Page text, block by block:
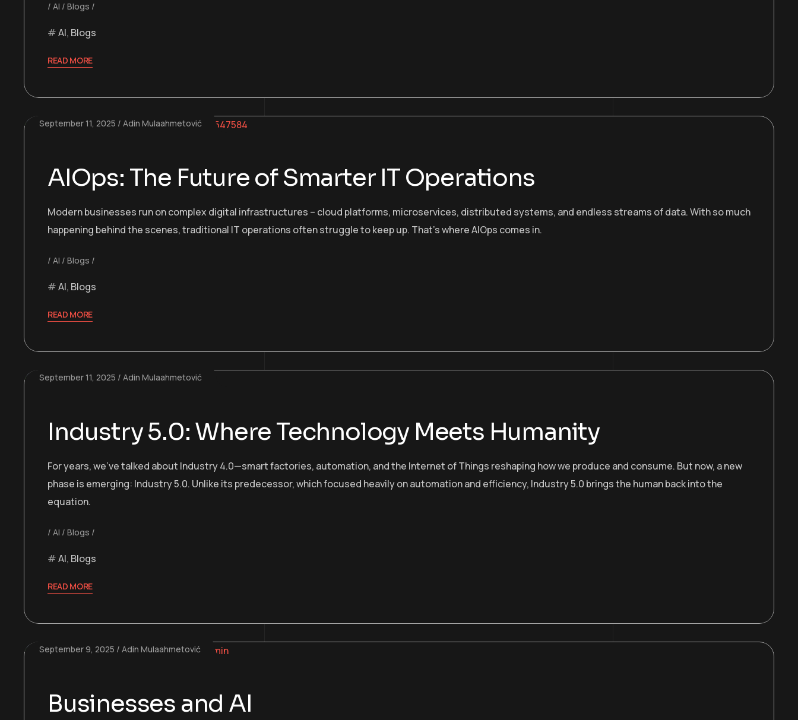
AI Blogs
AI, Blogs
READ MORE
September 11, 2025 Adin Mulaahmetović
AIOps: The Future of Smarter IT Operations
Modern businesses run on complex digital infrastructures – cloud platforms, microservices, distributed systems, and endless streams of data. With so much
happening behind the scenes, traditional IT operations often struggle to keep up. That’s where AIOps comes in.
AI Blogs
AI, Blogs
READ MORE
September 11, 2025 Adin Mulaahmetović
Industry 5.0: Where Technology Meets Humanity
For years, we’ve talked about Industry 4.0—smart factories, automation, and the Internet of Things reshaping how we produce and consume. But now, a new
phase is emerging: Industry 5.0. Unlike its predecessor, which focused heavily on automation and efficiency, Industry 5.0 brings the human back into the
equation.
AI Blogs
AI, Blogs
READ MORE
September 9, 2025 Adin Mulaahmetović
Businesses and AI